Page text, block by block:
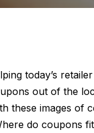
today’s
out of the
these images of
do coupons